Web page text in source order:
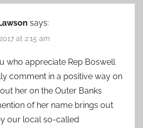
says:
at 2:15 am
who appreciate Rep Boswell
comment in a positive way on
her on the Outer Banks
of her name brings out
our local so-called